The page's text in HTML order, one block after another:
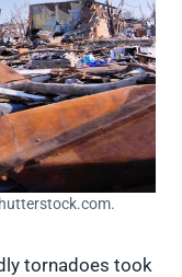
tornadoes took